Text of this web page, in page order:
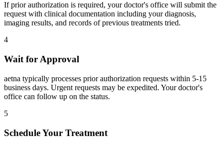
If prior authorization is required, your doctor's office will submit the
request with clinical documentation including your diagnosis,
imaging results, and records of previous treatments tried.
4
Wait for Approval
aetna typically processes prior authorization requests within 5-15
business days. Urgent requests may be expedited. Your doctor's
office can follow up on the status.
5
Schedule Your Treatment